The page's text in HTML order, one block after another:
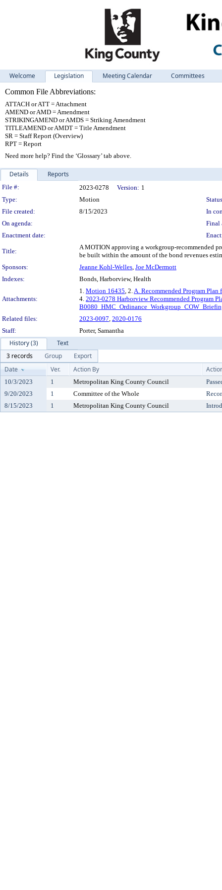
Welcome Legislation Meeting Calendar
Committees
Common File Abbreviations:
ATTACH or ATT = Attachment
AMEND or AMD = Amendment
STRIKINGAMEND or AMDS = Striking Amendment
TITLEAMEND or AMDT = Title Amendment
SR = Staff Report (Overview)
RPT = Report
Need more help? Find the ‘Glossary’ tab above.
Details Reports
Legislation Details
File #: 2023-0278 Version: 1
Type:
Motion
File created:
8/15/2023
In
On agenda:
Final
Enactment date:
Title:
A MOTION approving a workgroup-recommended
be built within the amount of the bond revenues
Sponsors:
Jeanne Kohl-Welles, Joe McDermott
Indexes:
Bonds, Harborview, Health
Attachments:
1. Motion 16435, 2.A. Recommended Program
4. 2023-0278 Harborview Recommended Program
Related files:
2023-0097, 2020-0176
Staff:
Porter, Samantha
History (3)
Text
3 records
Group
Export
Date
Ver. Action By
10/3/2023 1 Metropolitan King County Council
9/20/2023
1 Committee of the Whole
8/15/2023
1 Metropolitan King County Council